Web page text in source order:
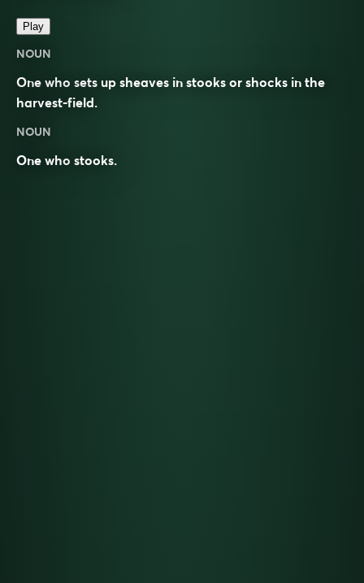
Play
NOUN
One who sets up sheaves in stooks or shocks in the
harvest-field.
NOUN
One who stooks.